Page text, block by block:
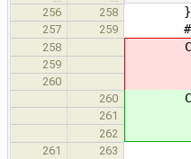
256
258
257 259 #
258
259
260
260
261
262
261 263